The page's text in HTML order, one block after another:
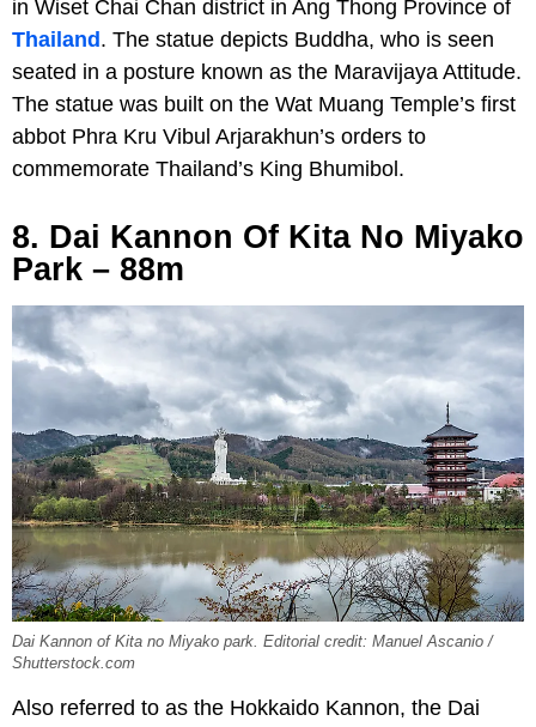
in Wiset Chai Chan district in Ang Thong Province of
Thailand . The statue depicts Buddha, who is seen
seated in a posture known as the Maravijaya Attitude.
The statue was built on the Wat Muang Temple’s first
abbot Phra Kru Vibul Arjarakhun’s orders to
commemorate Thailand’s King Bhumibol.
8. Dai Kannon Of Kita No Miyako
Park – 88m
Dai Kannon of Kita no Miyako park. Editorial credit: Manuel Ascanio /
Shutterstock.com
Also referred to as the Hokkaido Kannon, the Dai